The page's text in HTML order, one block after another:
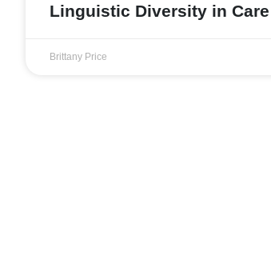
Linguistic Diversity in Care
Brittany Price